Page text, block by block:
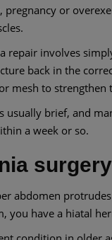
pregnancy or
repair involves
back in the
mesh to strengthen
usually brief, and
a week or so.
surgery
abdomen
you have a hiatal